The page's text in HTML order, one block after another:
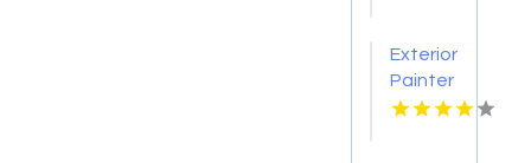
TN
Exterior
Painter
Pakenham